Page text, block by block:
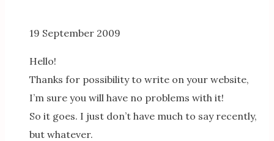
19 September 2009
Hello!
Thanks for possibility to write on your website,
I’m sure you will have no problems with it!
So it goes. I just don’t have much to say recently,
but whatever.